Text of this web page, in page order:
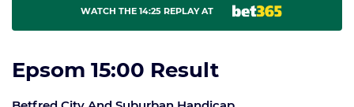
WATCH THE 14:25 REPLAY AT
Epsom 15:00 Result